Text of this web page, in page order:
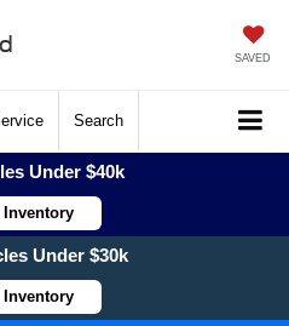
SAVED
Search
Under $40k
Inventory
Under $30k
Inventory